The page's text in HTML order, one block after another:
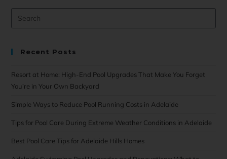
Recent Posts
Resort at Home: High-End Pool Upgrades That Make You Forget
You’re in Your Own Backyard
Simple Ways to Reduce Pool Running Costs in Adelaide
Tips for Pool Care During Extreme Weather Conditions in Adelaide
Best Pool Care Tips for Adelaide Hills Homes